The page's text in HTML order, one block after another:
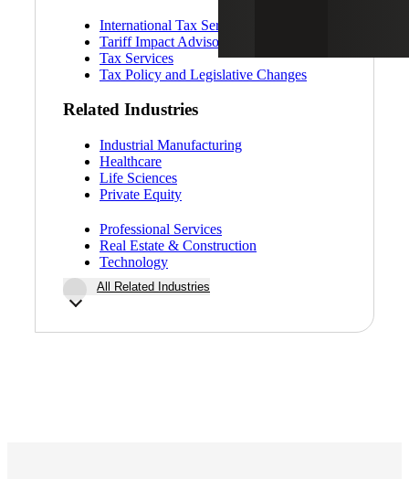
International Tax Services
Tariff Impact Advisory
Tax Services
Tax Policy and Legislative Changes
Related Industries
Industrial Manufacturing
Healthcare
Life Sciences
Private Equity
Professional Services
Real Estate & Construction
Technology
All Related Industries